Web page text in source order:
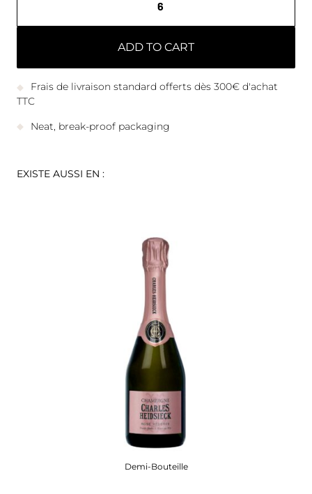
ADD TO CART
Frais de livraison standard offerts dès 300€ d'achat
TTC
Neat, break-proof packaging
EXISTE AUSSI EN :
Demi-Bouteille